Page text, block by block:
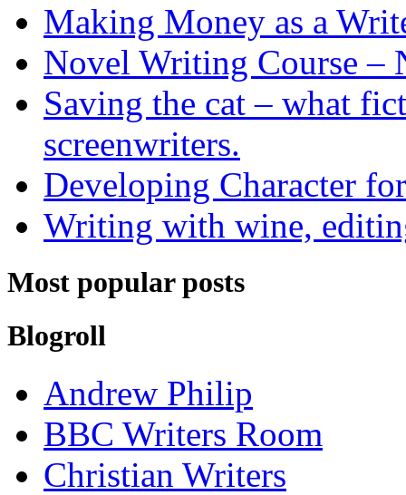
Making Money as a
Novel Writing Course –
Saving the cat – what
screenwriters.
Developing Character
Writing with wine,
Most popular posts
Blogroll
Andrew Philip
BBC Writers Room
Christian Writers